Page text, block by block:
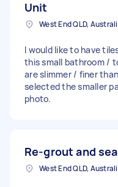
Unit
West End QLD,
I would like to have
this small bathroom /
are slimmer / finer
selected the smaller
photo.
Re-grout and
West End QLD,